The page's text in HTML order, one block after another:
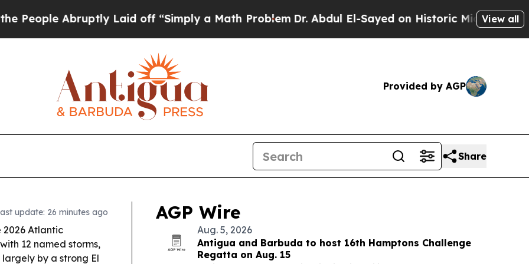
Laid off “Simply a Math ProblemDr. Abdul El-Sayed on Historic Michigan Win: “PeopleView all
Provided by AGP
Share
update: 26 minutes ago
2026 Atlantic
12 named storms,
by a strong El
AGP Wire
Aug. 5, 2026
Antigua and Barbuda to host 16th Hamptons Challenge
Regatta on Aug. 15